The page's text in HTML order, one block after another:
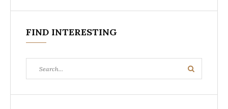
FIND INTERESTING
for:
Search